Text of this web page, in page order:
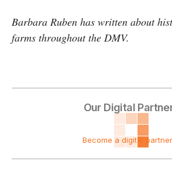
Barbara Ruben has written about
farms throughout the DMV.
Our Digital
Become a digital